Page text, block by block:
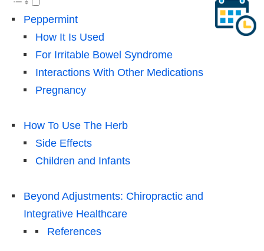
Peppermint
How It Is Used
For Irritable Bowel Syndrome
Interactions With Other Medications
Pregnancy
How To Use The Herb
Side Effects
Children and Infants
Beyond Adjustments: Chiropractic and
Integrative Healthcare
References